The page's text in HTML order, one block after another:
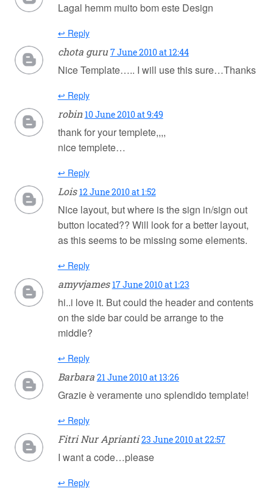
Lagal hemm muito bom este Design
↩ Reply
chota guru 7 June 2010 at 12:44
Nice Template….. I will use this sure…Thanks
↩ Reply
robin 10 June 2010 at 9:49
thank for your templete,,,,
nice templete…
↩ Reply
Lois 12 June 2010 at 1:52
Nice layout, but where is the sign in/sign out
button located?? Will look for a better layout,
as this seems to be missing some elements.
↩ Reply
amyvjames 17 June 2010 at 1:23
hi..i love it. But could the header and contents
on the side bar could be arrange to the
middle?
↩ Reply
Barbara 21 June 2010 at 13:26
Grazie è veramente uno splendido template!
↩ Reply
Fitri Nur Aprianti 23 June 2010 at 22:57
I want a code…please
↩ Reply